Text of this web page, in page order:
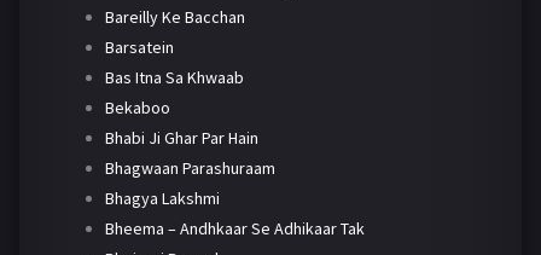
Bareilly Ke Bacchan
Barsatein
Bas Itna Sa Khwaab
Bekaboo
Bhabi Ji Ghar Par Hain
Bhagwaan Parashuraam
Bhagya Lakshmi
Bheema – Andhkaar Se Adhikaar Tak